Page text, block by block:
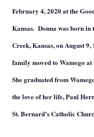
February 4, 2020 at the
Kansas. Donna was born
Creek, Kansas, on August
family moved to Wamego at
She graduated from
the love of her life, Paul
St. Bernard’s Catholic